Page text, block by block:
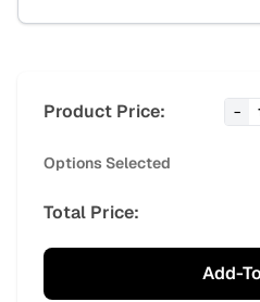
Product Price: −
Options Selected
Total Price:
Add-